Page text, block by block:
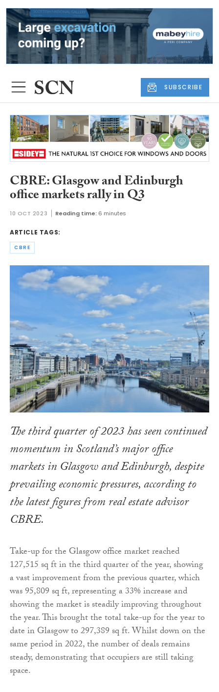
SUBSCRIBE
CBRE: Glasgow and Edinburgh
office markets rally in Q3
10 OCT 2023 Reading time: 6 minutes
ARTICLE TAGS:
CBRE
The third quarter of 2023 has seen continued
momentum in Scotland’s major office
markets in Glasgow and Edinburgh, despite
prevailing economic pressures, according to
the latest figures from real estate advisor
CBRE.
Take-up for the Glasgow office market reached
127,515 sq ft in the third quarter of the year, showing
a vast improvement from the previous quarter, which
was 95,809 sq ft, representing a 33% increase and
showing the market is steadily improving throughout
the year. This brought the total take-up for the year to
date in Glasgow to 297,389 sq ft. Whilst down on the
same period in 2022, the number of deals remains
steady, demonstrating that occupiers are still taking
space.